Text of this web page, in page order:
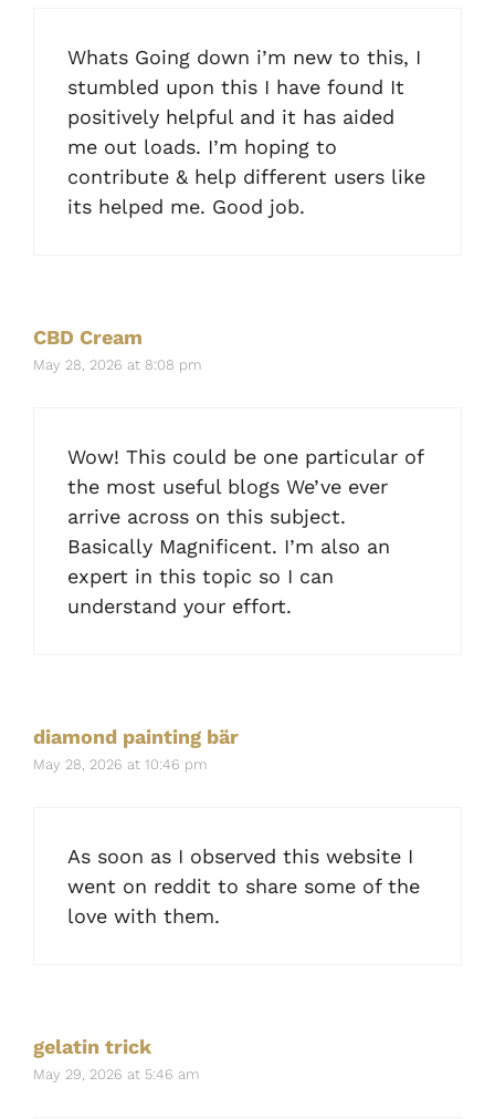
Whats Going down i’m new to this, I
stumbled upon this I have found It
positively helpful and it has aided
me out loads. I’m hoping to
contribute & help different users like
its helped me. Good job.
CBD Cream
May 28, 2026 at 8:08 pm
Wow! This could be one particular of
the most useful blogs We’ve ever
arrive across on this subject.
Basically Magnificent. I’m also an
expert in this topic so I can
understand your effort.
diamond painting bär
May 28, 2026 at 10:46 pm
As soon as I observed this website I
went on reddit to share some of the
love with them.
gelatin trick
May 29, 2026 at 5:46 am